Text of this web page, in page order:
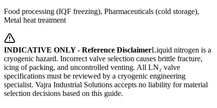
Food processing (IQF freezing), Pharmaceuticals (cold storage),
Metal heat treatment
INDICATIVE ONLY - Reference DisclaimerLiquid nitrogen is a
cryogenic hazard. Incorrect valve selection causes brittle fracture,
icing of packing, and uncontrolled venting. All LN₂ valve
specifications must be reviewed by a cryogenic engineering
specialist. Vajra Industrial Solutions accepts no liability for material
selection decisions based on this guide.